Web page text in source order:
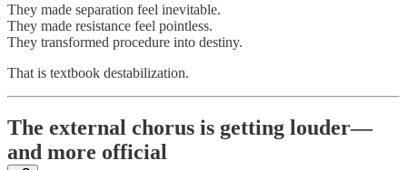
They made separation feel inevitable.
They made resistance feel pointless.
They transformed procedure into destiny.
That is textbook destabilization.
The external chorus is getting louder—
and more official